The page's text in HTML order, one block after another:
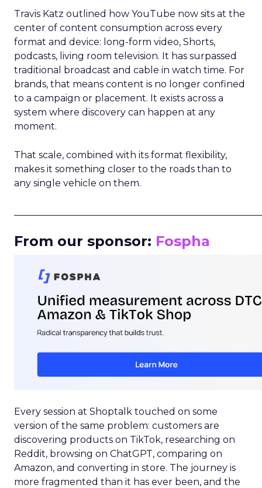
Travis Katz outlined how YouTube now sits at the
center of content consumption across every
format and device: long-form video, Shorts,
podcasts, living room television. It has surpassed
traditional broadcast and cable in watch time. For
brands, that means content is no longer confined
to a campaign or placement. It exists across a
system where discovery can happen at any
moment.
That scale, combined with its format flexibility,
makes it something closer to the roads than to
any single vehicle on them.
From our sponsor: Fospha
Every session at Shoptalk touched on some
version of the same problem: customers are
discovering products on TikTok, researching on
Reddit, browsing on ChatGPT, comparing on
Amazon, and converting in store. The journey is
more fragmented than it has ever been, and the